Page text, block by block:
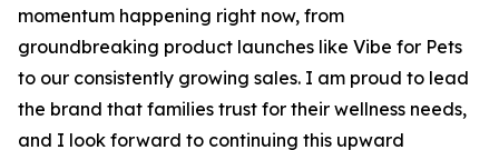
momentum happening right now, from
groundbreaking product launches like Vibe for Pets
to our consistently growing sales. I am proud to lead
the brand that families trust for their wellness needs,
and I look forward to continuing this upward